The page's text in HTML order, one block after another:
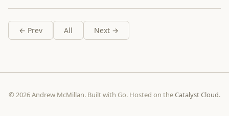
← Prev All Next →
© 2026 Andrew McMillan. Built with Go. Hosted on theCatalyst Cloud.